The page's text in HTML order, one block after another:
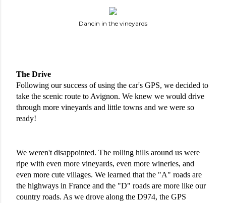
Dancin in the vineyards
The Drive
Following our success of using the car's GPS, we decided to
take the scenic route to Avignon. We knew we would drive
through more vineyards and little towns and we were so
ready!
We weren't disappointed. The rolling hills around us were
ripe with even more vineyards, even more wineries, and
even more cute villages. We learned that the "A" roads are
the highways in France and the "D" roads are more like our
country roads. As we drove along the D974, the GPS